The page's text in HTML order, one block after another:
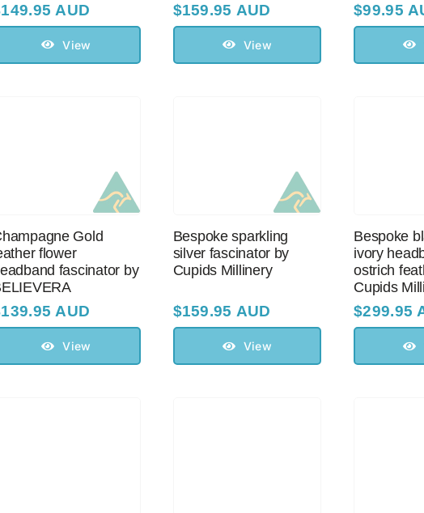
149.95 AUD
View
$159.95 AUD
View
$99.95
Gold
flower
fascinator by
139.95 AUD
View
Bespoke sparkling
silver fascinator by
Cupids Millinery
$159.95 AUD
View
Bespoke
ivory
оstriсh
Cupids
$299.95